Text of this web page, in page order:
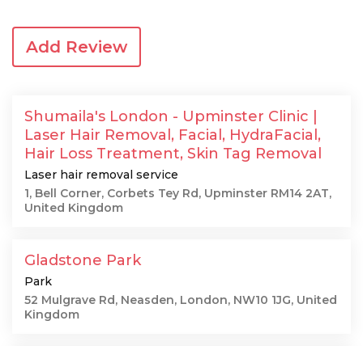
Add Review
Shumaila's London - Upminster Clinic |
Laser Hair Removal, Facial, HydraFacial,
Hair Loss Treatment, Skin Tag Removal
Laser hair removal service
1, Bell Corner, Corbets Tey Rd, Upminster RM14 2AT,
United Kingdom
Gladstone Park
Park
52 Mulgrave Rd, Neasden, London, NW10 1JG, United
Kingdom